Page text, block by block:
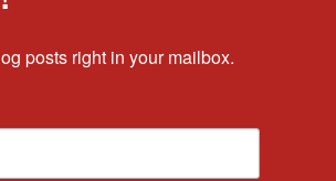
posts right in your mailbox.